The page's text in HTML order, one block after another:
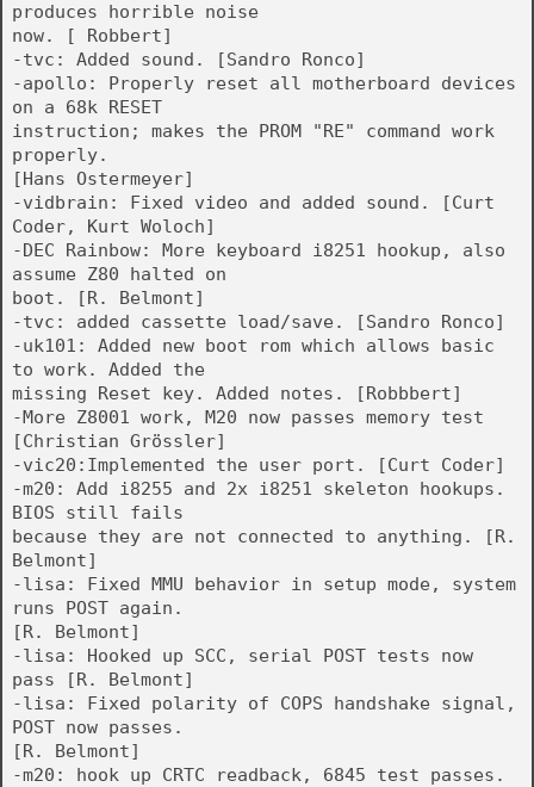
produces horrible noise
now. [ Robbert]
-tvc: Added sound. [Sandro Ronco]
-apollo: Properly reset all motherboard devices
on a 68k RESET
instruction; makes the PROM "RE" command work
properly.
[Hans Ostermeyer]
-vidbrain: Fixed video and added sound. [Curt
Coder, Kurt Woloch]
-DEC Rainbow: More keyboard i8251 hookup, also
assume Z80 halted on
boot. [R. Belmont]
-tvc: added cassette load/save. [Sandro Ronco]
-uk101: Added new boot rom which allows basic
to work. Added the
missing Reset key. Added notes. [Robbbert]
-More Z8001 work, M20 now passes memory test
[Christian Grössler]
-vic20:Implemented the user port. [Curt Coder]
-m20: Add i8255 and 2x i8251 skeleton hookups.
BIOS still fails
because they are not connected to anything. [R.
Belmont]
-lisa: Fixed MMU behavior in setup mode, system
runs POST again.
[R. Belmont]
-lisa: Hooked up SCC, serial POST tests now
pass [R. Belmont]
-lisa: Fixed polarity of COPS handshake signal,
POST now passes.
[R. Belmont]
-m20: hook up CRTC readback, 6845 test passes.